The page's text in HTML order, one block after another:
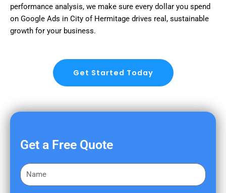
performance analysis, we make sure every dollar you spend
on Google Ads in City of Hermitage drives real, sustainable
growth for your business.
Get Started Today
Get a Free Quote
F
i